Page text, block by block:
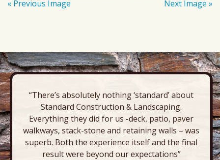
« Previous Image Next Image »
“There’s absolutely nothing ‘standard’ about
Standard Construction & Landscaping.
Everything they did for us -deck, patio, paver
walkways, stack-stone and retaining walls – was
superb. Both the experience itself and the final
result were beyond our expectations”